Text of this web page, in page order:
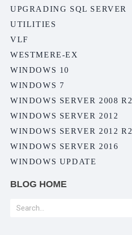
UPGRADING SQL SERVER
UTILITIES
VLF
WESTMERE-EX
WINDOWS 10
WINDOWS 7
WINDOWS SERVER 2008 R2
WINDOWS SERVER 2012
WINDOWS SERVER 2012 R2
WINDOWS SERVER 2016
WINDOWS UPDATE
BLOG HOME